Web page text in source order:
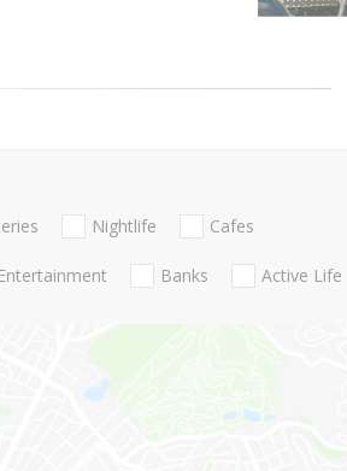
Nightlife Cafes
Banks Active Life